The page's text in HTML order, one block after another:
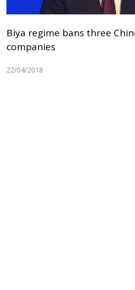
Biya regime bans three
companies
22/04/2018